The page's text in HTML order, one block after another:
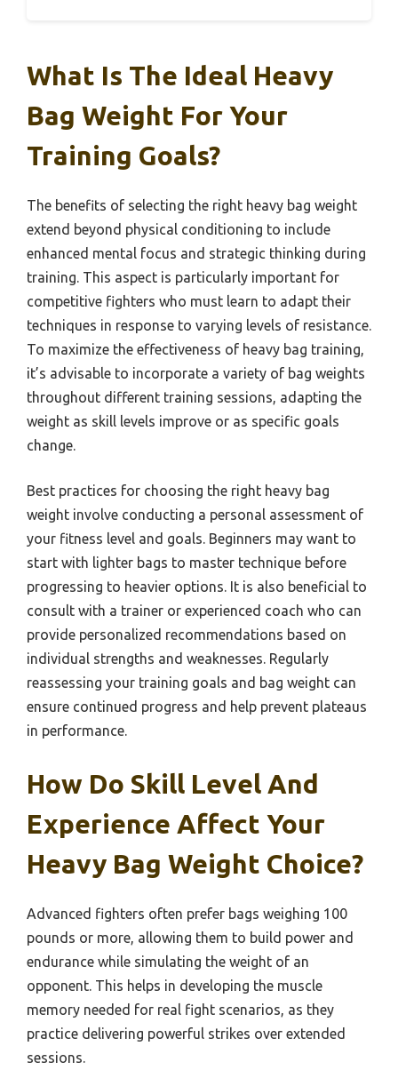
What Is The Ideal Heavy
Bag Weight For Your
Training Goals?
The benefits of selecting the right heavy bag weight
extend beyond physical conditioning to include
enhanced mental focus and strategic thinking during
training. This aspect is particularly important for
competitive fighters who must learn to adapt their
techniques in response to varying levels of resistance.
To maximize the effectiveness of heavy bag training,
it’s advisable to incorporate a variety of bag weights
throughout different training sessions, adapting the
weight as skill levels improve or as specific goals
change.
Best practices for choosing the right heavy bag
weight involve conducting a personal assessment of
your fitness level and goals. Beginners may want to
start with lighter bags to master technique before
progressing to heavier options. It is also beneficial to
consult with a trainer or experienced coach who can
provide personalized recommendations based on
individual strengths and weaknesses. Regularly
reassessing your training goals and bag weight can
ensure continued progress and help prevent plateaus
in performance.
How Do Skill Level And
Experience Affect Your
Heavy Bag Weight Choice?
Advanced fighters often prefer bags weighing 100
pounds or more, allowing them to build power and
endurance while simulating the weight of an
opponent. This helps in developing the muscle
memory needed for real fight scenarios, as they
practice delivering powerful strikes over extended
sessions.